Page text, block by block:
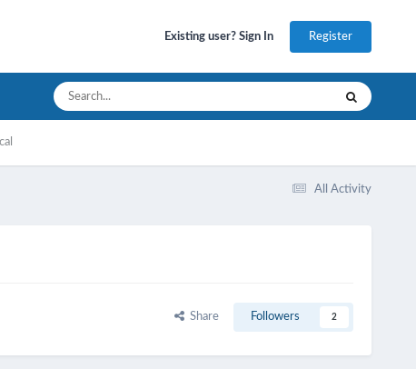
Existing user? Sign In Register
All Activity
Share Followers 2